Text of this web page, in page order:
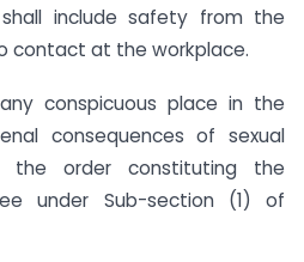
include safety from the
contact at the workplace.
conspicuous place in the
consequences of sexual
the order constituting the
under Sub-section (1) of